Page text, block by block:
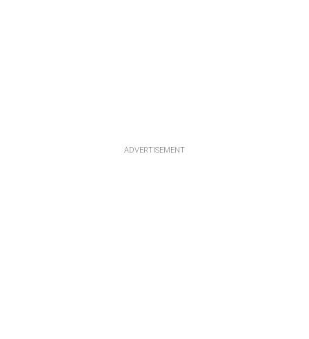
ADVERTISEMENT